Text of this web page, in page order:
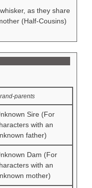
as they share
(Half-Cousins)
parents
Sire (For
with an
father)
Dam (For
with an
mother)